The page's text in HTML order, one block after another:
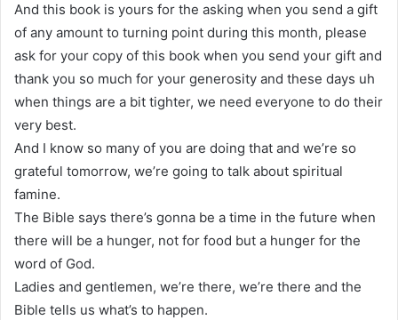
And this book is yours for the asking when you send a gift
of any amount to turning point during this month, please
ask for your copy of this book when you send your gift and
thank you so much for your generosity and these days uh
when things are a bit tighter, we need everyone to do their
very best.
And I know so many of you are doing that and we’re so
grateful tomorrow, we’re going to talk about spiritual
famine.
The Bible says there’s gonna be a time in the future when
there will be a hunger, not for food but a hunger for the
word of God.
Ladies and gentlemen, we’re there, we’re there and the
Bible tells us what’s to happen.